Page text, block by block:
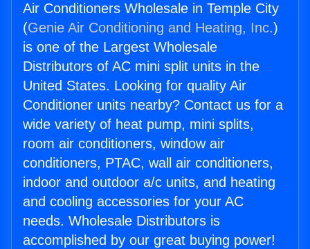
Air Conditioners Wholesale in Temple City
(Genie Air Conditioning and Heating, Inc.)
is one of the Largest Wholesale
Distributors of AC mini split units in the
United States. Looking for quality Air
Conditioner units nearby? Contact us for a
wide variety of heat pump, mini splits,
room air conditioners, window air
conditioners, PTAC, wall air conditioners,
indoor and outdoor a/c units, and heating
and cooling accessories for your AC
needs. Wholesale Distributors is
accomplished by our great buying power!